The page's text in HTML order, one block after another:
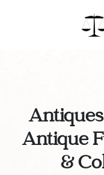
Antiques
Antique
&